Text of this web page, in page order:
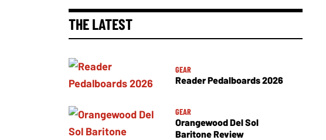
THE LATEST
GEAR
Reader Pedalboards 2026
GEAR
Orangewood Del Sol
Baritone Review